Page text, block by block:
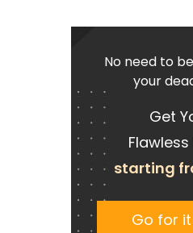
No need to
your
Get
Flawless
starting
Go for